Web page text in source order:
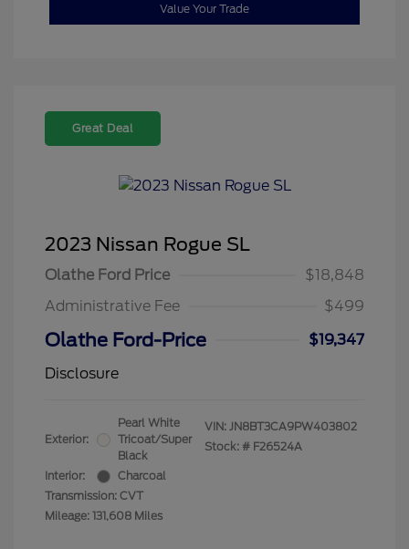
Value Your Trade
Great Deal
2023 Nissan Rogue SL
Olathe Ford Price
$18,848
Administrative Fee
$499
Olathe Ford-Price
$19,347
Disclosure
Exterior:
Pearl White
Tricoat/Super
Black
Interior:
Charcoal
Transmission: CVT
Mileage: 131,608 Miles
VIN: JN8BT3CA9PW403802
Stock: # F26524A